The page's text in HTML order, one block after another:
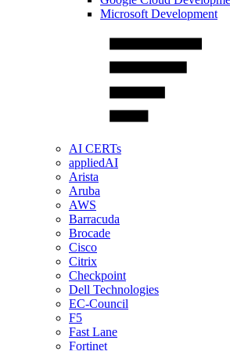
Microsoft Development
AI CERTs
appliedAI
Arista
Aruba
AWS
Barracuda
Brocade
Cisco
Citrix
Checkpoint
Dell Technologies
EC-Council
F5
Fast Lane
Fortinet